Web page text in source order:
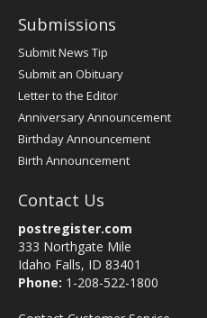
Submissions
Submit News Tip
Submit an Obituary
Letter to the Editor
Anniversary Announcement
Birthday Announcement
Birth Announcement
Contact Us
postregister.com
333 Northgate Mile
Idaho Falls, ID 83401
Phone: 1-208-522-1800